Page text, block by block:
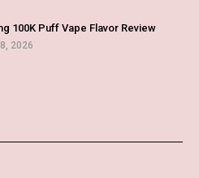
100K Puff Vape Flavor Review
2026